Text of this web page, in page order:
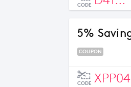
CODE
5%
COUPON
CODE